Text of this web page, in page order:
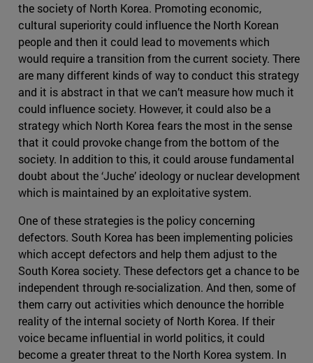
the society of North Korea. Promoting economic,
cultural superiority could influence the North Korean
people and then it could lead to movements which
would require a transition from the current society. There
are many different kinds of way to conduct this strategy
and it is abstract in that we can’t measure how much it
could influence society. However, it could also be a
strategy which North Korea fears the most in the sense
that it could provoke change from the bottom of the
society. In addition to this, it could arouse fundamental
doubt about the ‘Juche’ ideology or nuclear development
which is maintained by an exploitative system.
One of these strategies is the policy concerning
defectors. South Korea has been implementing policies
which accept defectors and help them adjust to the
South Korea society. These defectors get a chance to be
independent through re-socialization. And then, some of
them carry out activities which denounce the horrible
reality of the internal society of North Korea. If their
voice became influential in world politics, it could
become a greater threat to the North Korea system. In